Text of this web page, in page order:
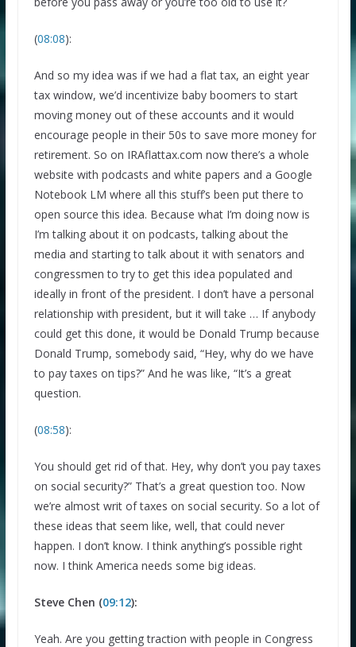
We respect your privacy and take protecting it seriously
(08:08):
And so my idea was if we had a flat tax, an eight year
tax window, we’d incentivize baby boomers to start
moving money out of these accounts and it would
encourage people in their 50s to save more money for
retirement. So on IRAflattax.com now there’s a whole
website with podcasts and white papers and a Google
Notebook LM where all this stuff’s been put there to
open source this idea. Because what I’m doing now is
I’m talking about it on podcasts, talking about the
media and starting to talk about it with senators and
congressmen to try to get this idea populated and
ideally in front of the president. I don’t have a personal
relationship with president, but it will take … If anybody
could get this done, it would be Donald Trump because
Donald Trump, somebody said, “Hey, why do we have
to pay taxes on tips?” And he was like, “It’s a great
question.
(08:58):
You should get rid of that. Hey, why don’t you pay taxes
on social security?” That’s a great question too. Now
we’re almost writ of taxes on social security. So a lot of
these ideas that seem like, well, that could never
happen. I don’t know. I think anything’s possible right
now. I think America needs some big ideas.
Steve Chen (09:12):
Yeah. Are you getting traction with people in Congress